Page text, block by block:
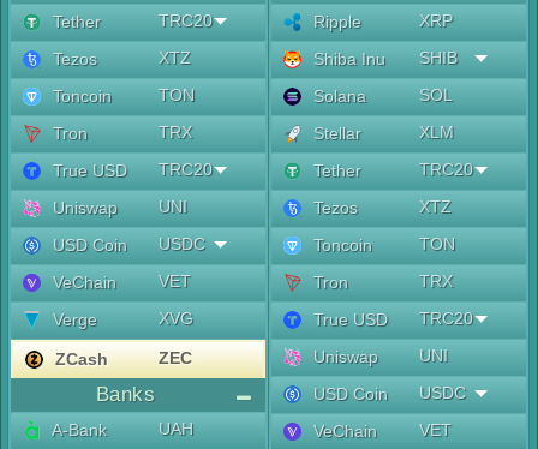
Tether
TRC20
Tezos
XTZ
Toncoin
TON
Tron
TRX
True USD
TRC20
Uniswap
UNI
USD Coin
USDC
VeChain
VET
Verge
XVG
ZCash ZEC
Banks
A-Bank
UAH
Ripple
XRP
Shiba Inu
SHIB
Solana
SOL
Stellar
XLM
Tether
TRC20
Tezos
XTZ
Toncoin
TON
Tron
TRX
True USD
TRC20
Uniswap
UNI
USD Coin
USDC
VeChain
VET